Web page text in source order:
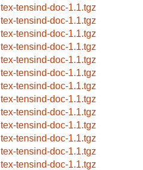
tex-tensind-doc-1.1.tgz
tex-tensind-doc-1.1.tgz
tex-tensind-doc-1.1.tgz
tex-tensind-doc-1.1.tgz
tex-tensind-doc-1.1.tgz
tex-tensind-doc-1.1.tgz
tex-tensind-doc-1.1.tgz
tex-tensind-doc-1.1.tgz
tex-tensind-doc-1.1.tgz
tex-tensind-doc-1.1.tgz
tex-tensind-doc-1.1.tgz
tex-tensind-doc-1.1.tgz
tex-tensind-doc-1.1.tgz